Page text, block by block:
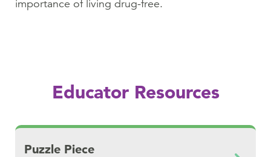
importance of living drug-free.
Educator Resources
Puzzle Piece